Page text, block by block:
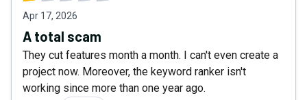
Apr 17, 2026
A total scam
They cut features month a month. I can't even create a
project now. Moreover, the keyword ranker isn't
working since more than one year ago.